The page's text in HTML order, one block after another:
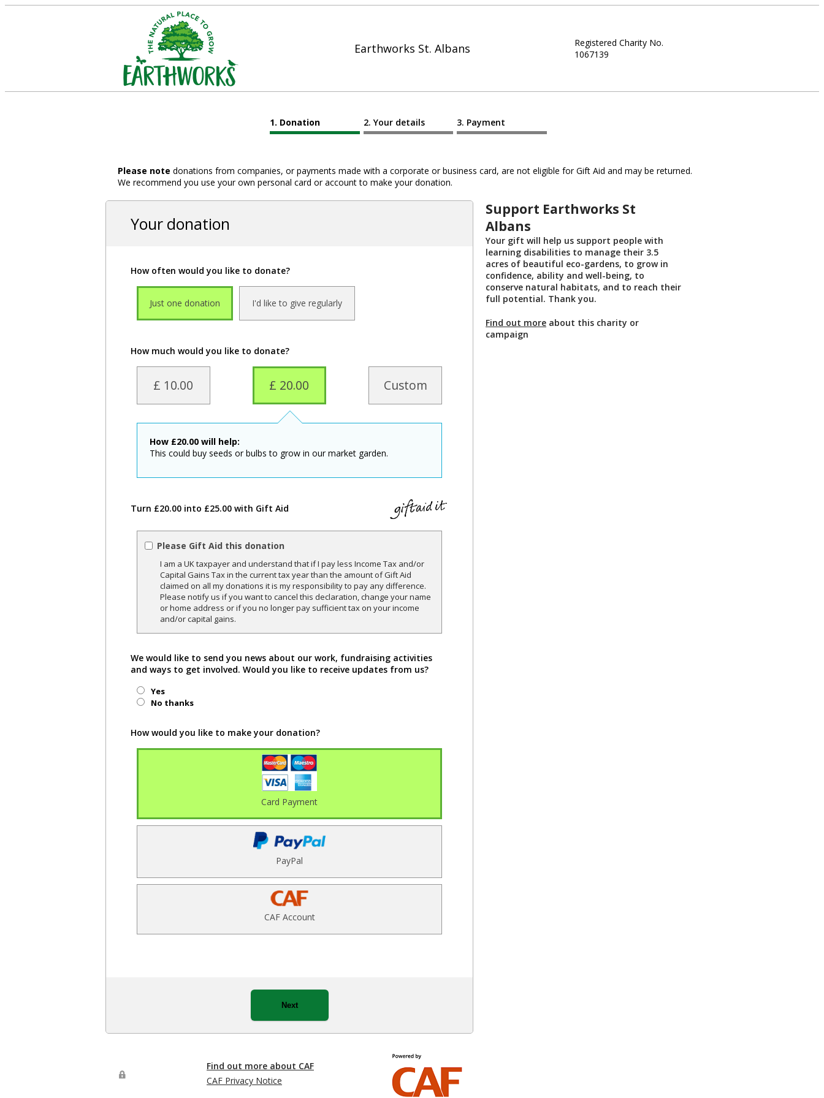
Earthworks St. Albans
Registered Charity No.
1067139
Donation Your details Payment
Please note donations from companies, or payments made with a corporate or business card, are not eligible for Gift Aid and may be returned.
We recommend you use your own personal card or account to make your donation.
Your donation
How often would you like to donate?
Just one donation I'd like to give regularly
How much would you like to donate?
£ 10.00 £ 20.00 Custom
How £20.00 will help:
This could buy seeds or bulbs to grow in our market garden.
Turn £20.00 into £25.00 with Gift Aid
Please Gift Aid this donation
I am a UK taxpayer and understand that if I pay less Income Tax and/or
Capital Gains Tax in the current tax year than the amount of Gift Aid
claimed on all my donations it is my responsibility to pay any difference.
Please notify us if you want to cancel this declaration, change your name
or home address or if you no longer pay sufficient tax on your income
and/or capital gains.
We would like to send you news about our work, fundraising activities
and ways to get involved. Would you like to receive updates from us?
Yes
No thanks
How would you like to make your donation?
Card Payment
PayPal
CAF Account
Next
Support Earthworks St
Albans
Your gift will help us support people with
learning disabilities to manage their 3.5
acres of beautiful eco-gardens, to grow in
confidence, ability and well-being, to
conserve natural habitats, and to reach their
full potential. Thank you.
Find out more about this charity or
campaign
Find out more about CAF
CAF Privacy Notice